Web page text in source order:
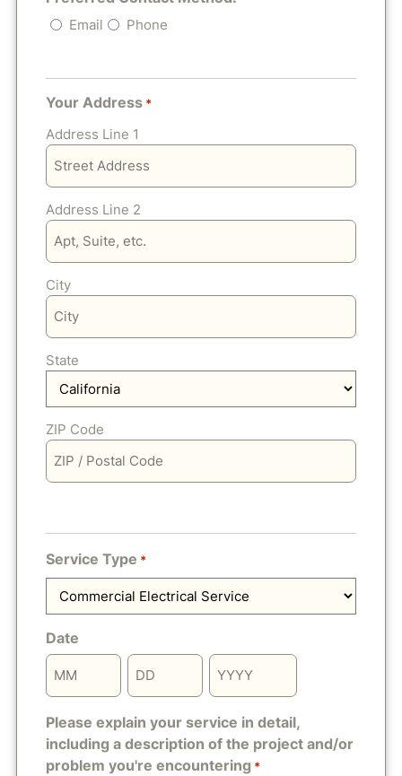
Email Phone
Your Address *
Address Line 1
Address Line 2
City
State
ZIP Code
Service Type *
Date
Please explain your service in detail,
including a description of the project and/or
problem you're encountering *